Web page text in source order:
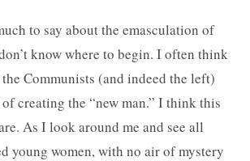
to say about the emasculation of
know where to begin. I often think
Communists (and indeed the left)
creating the “new man.” I think this
As I look around me and see all
young women, with no air of mystery